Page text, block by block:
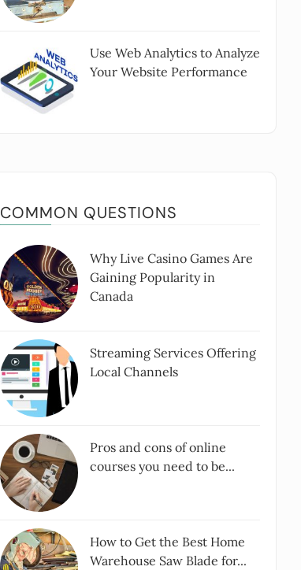
Use Web Analytics to Analyze
Your Website Performance
COMMON QUESTIONS
Why Live Casino Games Are
Gaining Popularity in
Canada
Streaming Services Offering
Local Channels
Pros and cons of online
courses you need to be...
How to Get the Best Home
Warehouse Saw Blade for...